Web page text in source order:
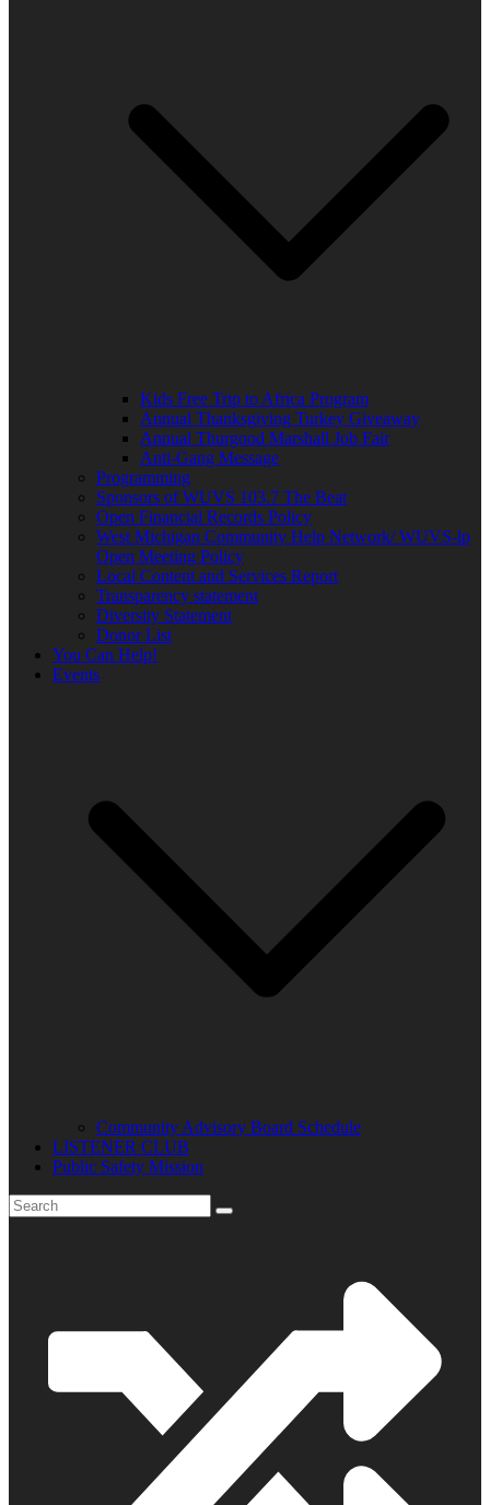
Kids Free Trip to Africa Program
Annual Thanksgiving Turkey Giveaway
Annual Thurgood Marshall Job Fair
Anti-Gang Message
Programming
Sponsors of WUVS 103.7 The Beat
Open Financial Records Policy
West Michigan Community Help Network/ WUVS-lp
Open Meeting Policy
Local Content and Services Report
Transparency statement
Diversity Statement
Donor List
You Can Help!
Events
Community Advisory Board Schedule
LISTENER CLUB
Public Safety Mission